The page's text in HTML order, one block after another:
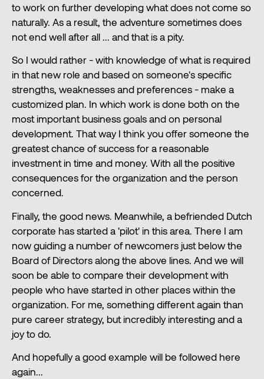
to work on further developing what does not come so
naturally. As a result, the adventure sometimes does
not end well after all ... and that is a pity.
So I would rather - with knowledge of what is required
in that new role and based on someone's specific
strengths, weaknesses and preferences - make a
customized plan. In which work is done both on the
most important business goals and on personal
development. That way I think you offer someone the
greatest chance of success for a reasonable
investment in time and money. With all the positive
consequences for the organization and the person
concerned.
Finally, the good news. Meanwhile, a befriended Dutch
corporate has started a 'pilot' in this area. There I am
now guiding a number of newcomers just below the
Board of Directors along the above lines. And we will
soon be able to compare their development with
people who have started in other places within the
organization. For me, something different again than
pure career strategy, but incredibly interesting and a
joy to do.
And hopefully a good example will be followed here
again...